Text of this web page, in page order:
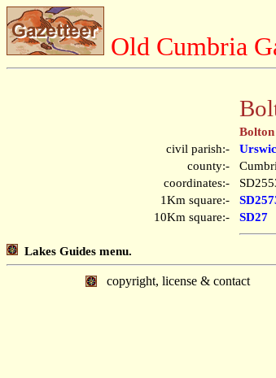
Old Cumbria
Bolton
civil parish:-
county:-
coordinates:-
1Km square:-
10Km square:-
SD27
Lakes Guides menu.